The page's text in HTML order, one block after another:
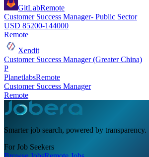
GitLabRemote
Customer Success Manager- Public Sector
USD 85200-144000
Remote
Xendit
Customer Success Manager (Greater China)
P
PlanetlabsRemote
Customer Success Manager
Remote
Smarter job search, powered by transparency.
For Job Seekers